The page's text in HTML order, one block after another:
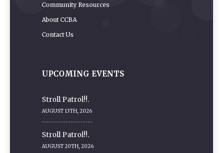
Community Resources
About CCBA
Contact Us
UPCOMING EVENTS
Stroll Patrol!!.
AUGUST 13TH, 2026
Stroll Patrol!!.
AUGUST 20TH, 2026